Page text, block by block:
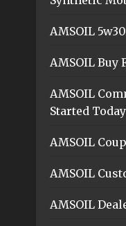
AMSOIL 5w30
AMSOIL Buy
AMSOIL
Started
AMSOIL
AMSOIL
AMSOIL